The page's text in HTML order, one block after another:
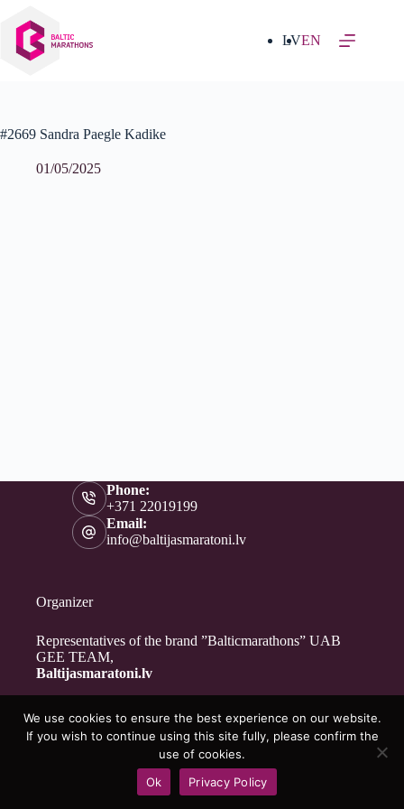
content
LVEN
#2669 Sandra Paegle Kadike
01/05/2025
Phone:
+371 22019199
Email:
info@baltijasmaratoni.lv
Organizer
Representatives of the brand ”Balticmarathons” UAB
GEE TEAM,
Baltijasmaratoni.lv
Contacts
For Volunteers
Privacy Policy
Copyright © 2026 - Baltijasmaratoni.lv
We use cookies to ensure the best experience on our website.
If you wish to continue using this site fully, please confirm the
use of cookies.
Ok
Privacy Policy